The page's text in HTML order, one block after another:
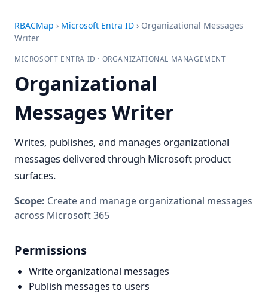
RBACMap › Microsoft Entra ID › Organizational Messages
Writer
MICROSOFT ENTRA ID · ORGANIZATIONAL MANAGEMENT
Organizational
Messages Writer
Writes, publishes, and manages organizational
messages delivered through Microsoft product
surfaces.
Scope: Create and manage organizational messages
across Microsoft 365
Permissions
Write organizational messages
Publish messages to users